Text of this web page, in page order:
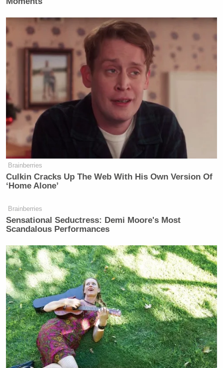
Brainberries
Culkin Cracks Up The Web With His Own Version Of
‘Home Alone’
Brainberries
Sensational Seductress: Demi Moore's Most
Scandalous Performances